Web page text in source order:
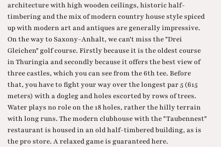
architecture with high wooden ceilings, historic half-
timbering and the mix of modern country house style spiced
up with modern art and antiques are generally impressive.
On the way to Saxony-Anhalt, we can't miss the "Drei
Gleichen" golf course. Firstly because it is the oldest course
in Thuringia and secondly because it offers the best view of
three castles, which you can see from the 6th tee. Before
that, you have to fight your way over the longest par 5 (615
meters) with a dogleg and holes escorted by rows of trees.
Water plays no role on the 18 holes, rather the hilly terrain
with long runs. The modern clubhouse with the "Taubennest"
restaurant is housed in an old half-timbered building, as is
the pro store. A relaxed game is guaranteed here.